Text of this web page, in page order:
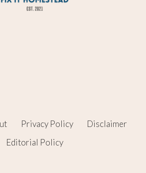
Privacy Policy
Disclaimer
Editorial Policy